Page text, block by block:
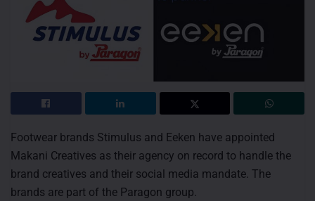
Footwear brands Stimulus and Eeken have appointed
Makani Creatives as their agency on record to handle the
brand creatives and their social media mandate. The
brands are part of the Paragon group.